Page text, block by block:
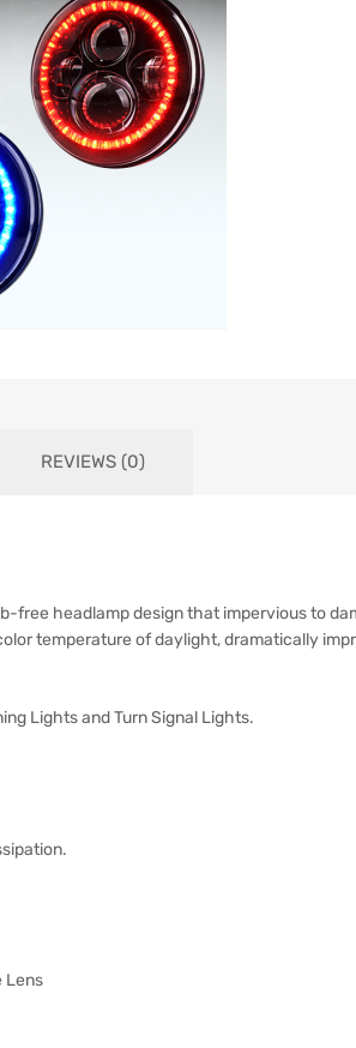
REVIEWS (0)
free headlamp design that impervious to
temperature of daylight, dramatically
Lights and Turn Signal Lights.
Lens